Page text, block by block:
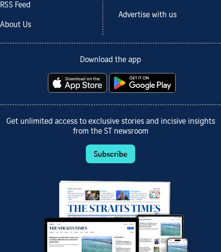
RSS Feed
About Us
Advertise with us
Download the app
Get unlimited access to exclusive stories and incisive insights
from the ST newsroom
Subscribe